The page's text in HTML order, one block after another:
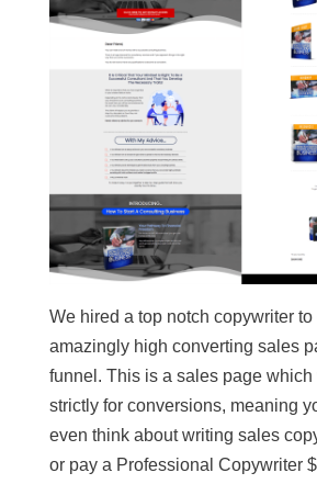
We hired a top notch copywriter to
amazingly high converting sales
funnel. This is a sales page which
strictly for conversions, meaning
even think about writing sales
or pay a Professional Copywriter